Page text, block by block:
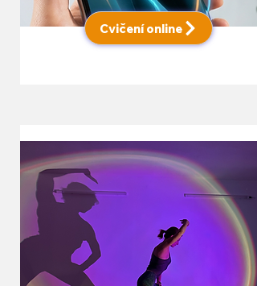
Cvičení online